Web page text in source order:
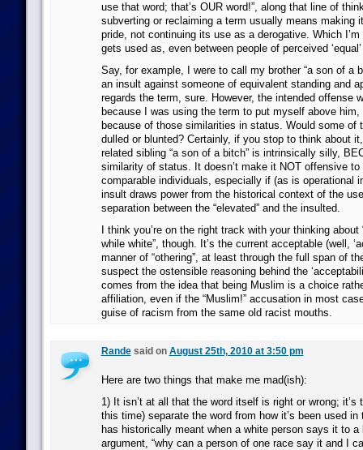
use that word; that’s OUR word!”, along that line of
subverting or reclaiming a term usually means making
pride, not continuing its use as a derogative. Which
gets used as, even between people of perceived
Say, for example, I were to call my brother “a son of a
an insult against someone of equivalent standing and
regards the term, sure. However, the intended offense
because I was using the term to put myself above him,
because of those similarities in status. Would some of
dulled or blunted? Certainly, if you stop to think about
related sibling “a son of a bitch” is intrinsically silly,
similarity of status. It doesn’t make it NOT offensive
comparable individuals, especially if (as is operational
insult draws power from the historical context of the
separation between the “elevated” and the insulted.
I think you’re on the right track with your thinking about
while white”, though. It’s the current acceptable (well,
manner of “othering”, at least through the full span of
suspect the ostensible reasoning behind the
comes from the idea that being Muslim is a choice
affiliation, even if the “Muslim!” accusation in most
guise of racism from the same old racist mouths.
Randesaid on August 25th, 2010 at 3:50 pm
Here are two things that make me mad(ish):
1) It isn’t at all that the word itself is right or wrong; it’s
this time) separate the word from how it’s been used
has historically meant when a white person says it to a
argument, “why can a person of one race say it and I